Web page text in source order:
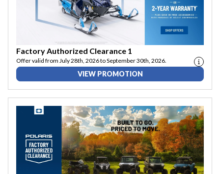
Factory Authorized Clearance 1
Offer valid from July 28th, 2026 to September 30th, 2026.
VIEW PROMOTION